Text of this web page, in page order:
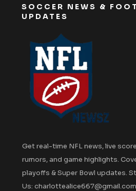
SOCCER NEWS &
UPDATES
Get real-time NFL news, live
rumors, and game highlights.
playoffs & Super Bowl updates.
Us: charlottealice667@gmail.com